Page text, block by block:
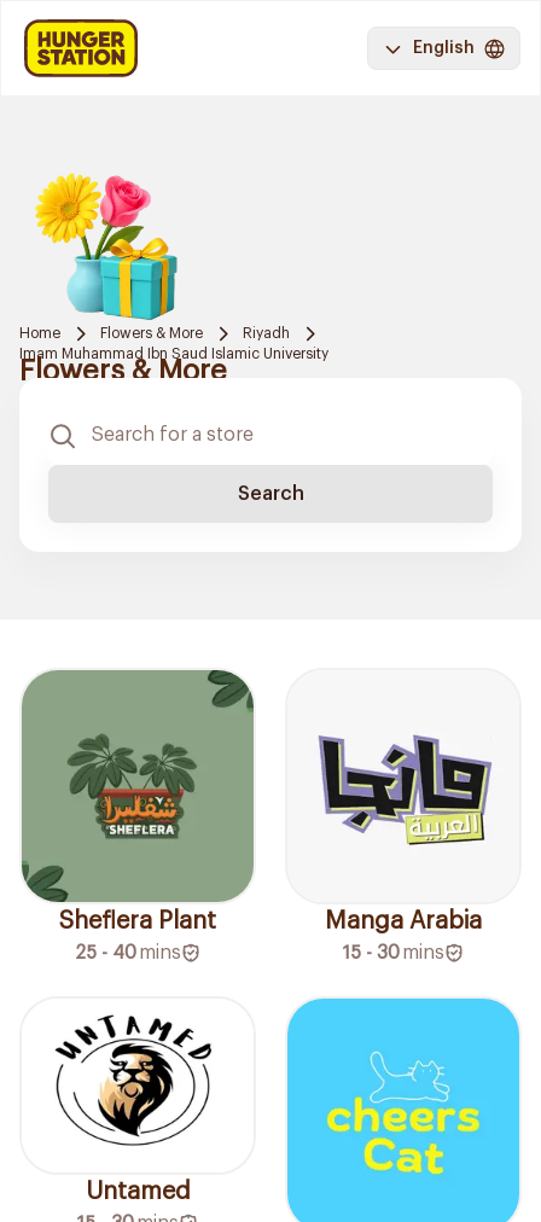
English
Home Flowers & More
Riyadh
Imam Muhammad Ibn Saud Islamic University
Flowers & More
Search
Sheflera Plant
25 - 40mins
Manga Arabia
15 - 30mins
Untamed